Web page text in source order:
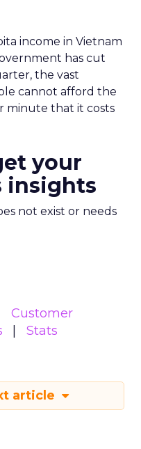
income in Vietnam
has cut
the vast
cannot afford the
minute that it costs
your
insights
not exist or needs
Customer
Stats
article